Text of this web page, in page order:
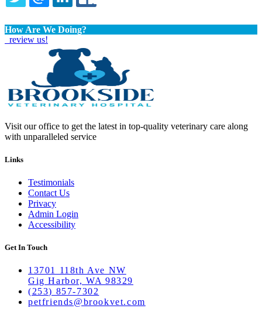
TWITTEREMAILLINKEDIN
How Are We Doing?
review us!
Visit our office to get the latest in top-quality veterinary care along
with unparalleled service
Links
Testimonials
Contact Us
Privacy
Admin Login
Accessibility
Get In Touch
13701 118th Ave NW
Gig Harbor, WA 98329
(253) 857-7302
petfriends@brookvet.com